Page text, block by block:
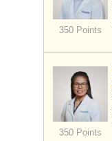
350 Points
350 Points